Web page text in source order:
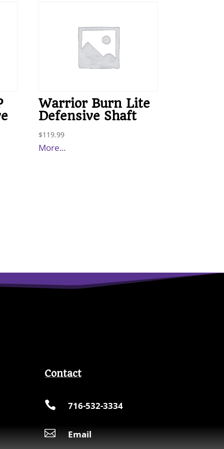
Warrior Burn Lite
Defensive Shaft
$119.99
More...
Contact
 716-532-3334
 Email